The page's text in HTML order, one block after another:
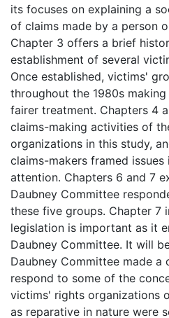
its focuses on explaining a
of claims made by a person
Chapter 3 offers a brief
establishment of several
Once established, victims'
throughout the 1980s
fairer treatment. Chapters 4
claims-making activities of
organizations in this study,
claims-makers framed
attention. Chapters 6 and 7
Daubney Committee
these five groups. Chapter 7
legislation is important as it
Daubney Committee. It will
Daubney Committee made
respond to some of the
victims' rights organizations
as reparative in nature were